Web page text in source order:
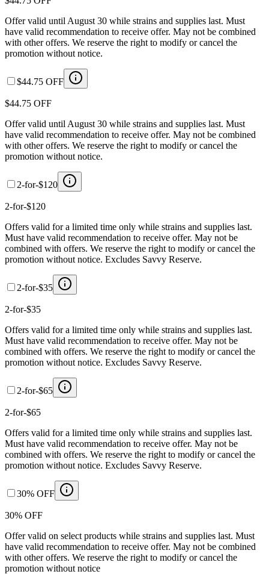
Offer valid until August 30 while strains and supplies last. Must
have valid recommendation to receive offer. May not be combined
with other offers. We reserve the right to modify or cancel the
promotion without notice.
$44.75 OFF
$44.75 OFF
Offer valid until August 30 while strains and supplies last. Must
have valid recommendation to receive offer. May not be combined
with other offers. We reserve the right to modify or cancel the
promotion without notice.
2-for-$120
2-for-$120
Offers valid for a limited time only while strains and supplies last.
Must have valid recommendation to receive offer. May not be
combined with offers. We reserve the right to modify or cancel the
promotion without notice. Excludes Savvy Reserve.
2-for-$35
2-for-$35
Offers valid for a limited time only while strains and supplies last.
Must have valid recommendation to receive offer. May not be
combined with offers. We reserve the right to modify or cancel the
promotion without notice. Excludes Savvy Reserve.
2-for-$65
2-for-$65
Offers valid for a limited time only while strains and supplies last.
Must have valid recommendation to receive offer. May not be
combined with offers. We reserve the right to modify or cancel the
promotion without notice. Excludes Savvy Reserve.
30% OFF
30% OFF
Offer valid on select products while strains and supplies last. Must
have valid recommendation to receive offer. May not be combined
with other offers. We reserve the right to modify or cancel the
promotion without notice